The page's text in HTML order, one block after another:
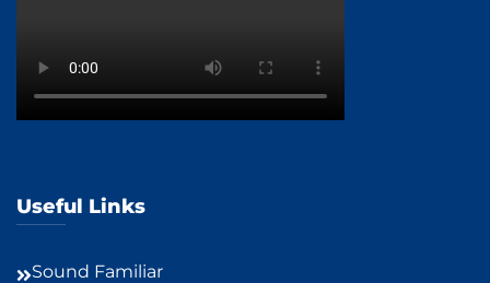
Useful Links
Sound Familiar